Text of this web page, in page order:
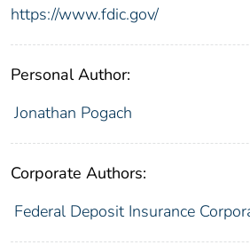
https://www.fdic.gov/
Personal Author:
Jonathan Pogach
Corporate Authors:
Federal Deposit Insurance